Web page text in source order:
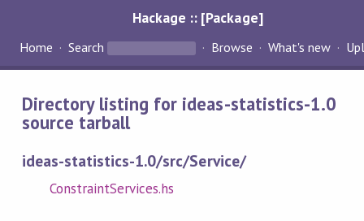
Hackage :: [Package]
Home Search Browse What's new
Directory listing for ideas-statistics-1.0
source tarball
ideas-statistics-1.0/src/Service/
ConstraintServices.hs